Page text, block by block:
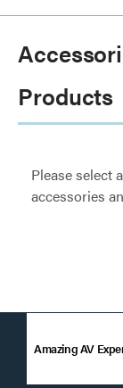
Products
Please select
accessories
Amazing AV